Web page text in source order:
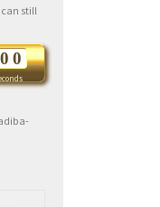
still
0 0